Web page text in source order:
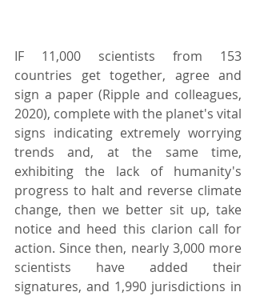
IF 11,000 scientists from 153
countries get together, agree and
sign a paper (Ripple and colleagues,
2020), complete with the planet's vital
signs indicating extremely worrying
trends and, at the same time,
exhibiting the lack of humanity's
progress to halt and reverse climate
change, then we better sit up, take
notice and heed this clarion call for
action. Since then, nearly 3,000 more
scientists have added their
signatures, and 1,990 jurisdictions in